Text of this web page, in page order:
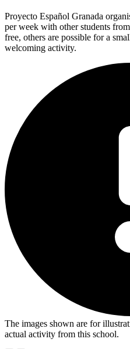
Proyecto Español Granada
per week with other students
free, others are possible for a
welcoming activity.
The images shown are for
actual activity from this school.